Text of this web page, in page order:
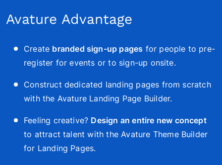
Avature Advantage
Create branded sign-up pages for people to pre-
register for events or to sign-up onsite.
Construct dedicated landing pages from scratch
with the Avature Landing Page Builder.
Feeling creative? Design an entire new concept
to attract talentwith the Avature Theme Builder
for Landing Pages.